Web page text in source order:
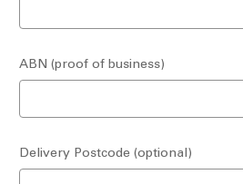
ABN (proof of business)
Delivery Postcode (optional)